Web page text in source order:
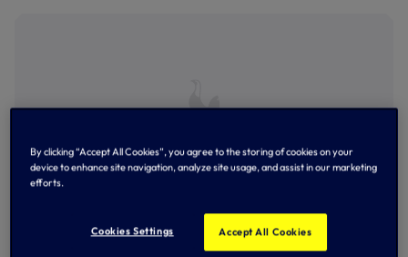
Man City celebrate win over Leicester City in the Women's
By clicking “Accept All Cookies”, you agree to the storing of cookies on your
device to enhance site navigation, analyze site usage, and assist in our marketing
efforts.
Cookies Settings Accept All Cookies